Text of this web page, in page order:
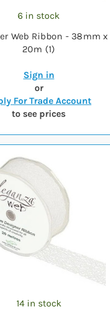
6 in stock
Web Ribbon - 38mm x
20m (1)
Sign in
or
For Trade Account
to see prices
14 in stock